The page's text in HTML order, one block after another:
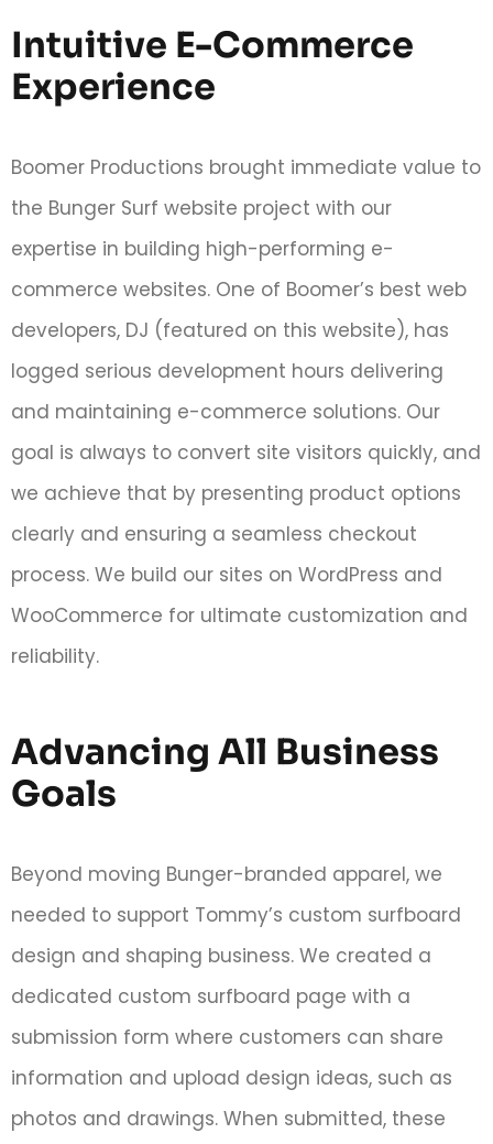
Intuitive E-Commerce
Experience
Boomer Productions brought immediate value to
the Bunger Surf website project with our
expertise in building high-performing e-
commerce websites. One of Boomer’s best web
developers, DJ (featured on this website), has
logged serious development hours delivering
and maintaining e-commerce solutions. Our
goal is always to convert site visitors quickly, and
we achieve that by presenting product options
clearly and ensuring a seamless checkout
process. We build our sites on WordPress and
WooCommerce for ultimate customization and
reliability.
Advancing All Business
Goals
Beyond moving Bunger-branded apparel, we
needed to support Tommy’s custom surfboard
design and shaping business. We created a
dedicated custom surfboard page with a
submission form where customers can share
information and upload design ideas, such as
photos and drawings. When submitted, these